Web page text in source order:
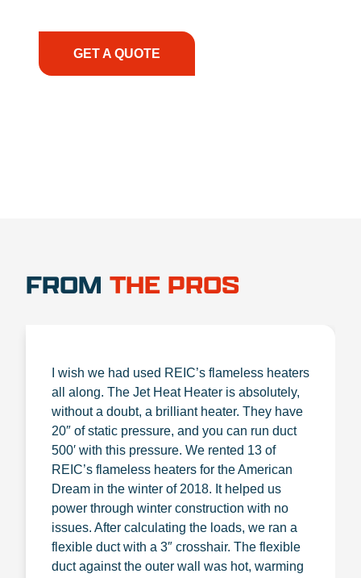
GET A QUOTE
FROM THE PROS
I wish we had used REIC’s flameless heaters
all along. The Jet Heat Heater is absolutely,
without a doubt, a brilliant heater. They have
20″ of static pressure, and you can run duct
500′ with this pressure. We rented 13 of
REIC’s flameless heaters for the American
Dream in the winter of 2018. It helped us
power through winter construction with no
issues. After calculating the loads, we ran a
flexible duct with a 3″ crosshair. The flexible
duct against the outer wall was hot, warming